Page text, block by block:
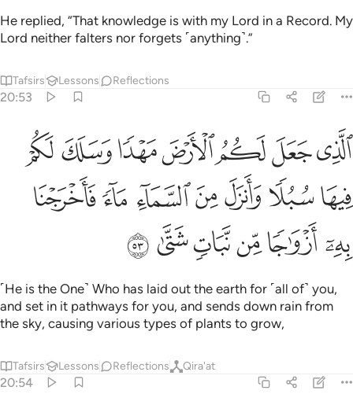
He replied, “That knowledge is with my Lord in a Record. My
Lord neither falters nor forgets ˹anything˺.”
Tafsirs Lessons Reflections
20:53
الذي جعل لكم الارض مهدا وسلك لكم فيها سبلا وانزل من السماء ماء
ٱلَّذِى جَعَلَ لَكُمُ ٱلْأَرْضَ مَهْدًۭا وَسَلَكَ لَكُمْ فِيهَا سُبُلًۭا وَأَنزَلَ مِنَ
ﱎﱏﱐﱑﱒﱓﱔ
ﱕﱖﱗﱘﱙ ﱚﱛ
ﱜﱝﱞﱟﱠﱡ
˹He is the One˺ Who has laid out the earth for ˹all of˺ you,
and set in it pathways for you, and sends down rain from
the sky, causing various types of plants to grow,
Tafsirs Lessons Reflections Qira'at
20:54